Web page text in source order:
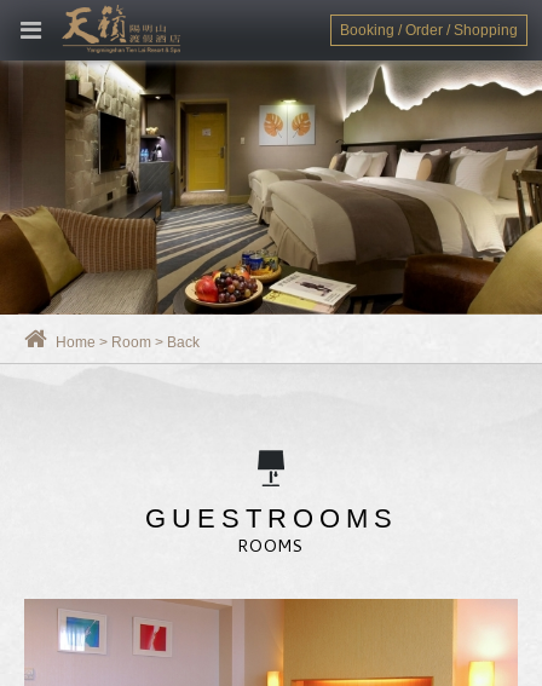
Booking / Order / Shopping
Home > Room > Back
GUESTROOMS
ROOMS